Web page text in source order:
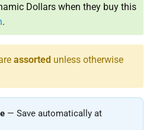
Dollars when they buy this
.
assorted unless otherwise
— Save automatically at